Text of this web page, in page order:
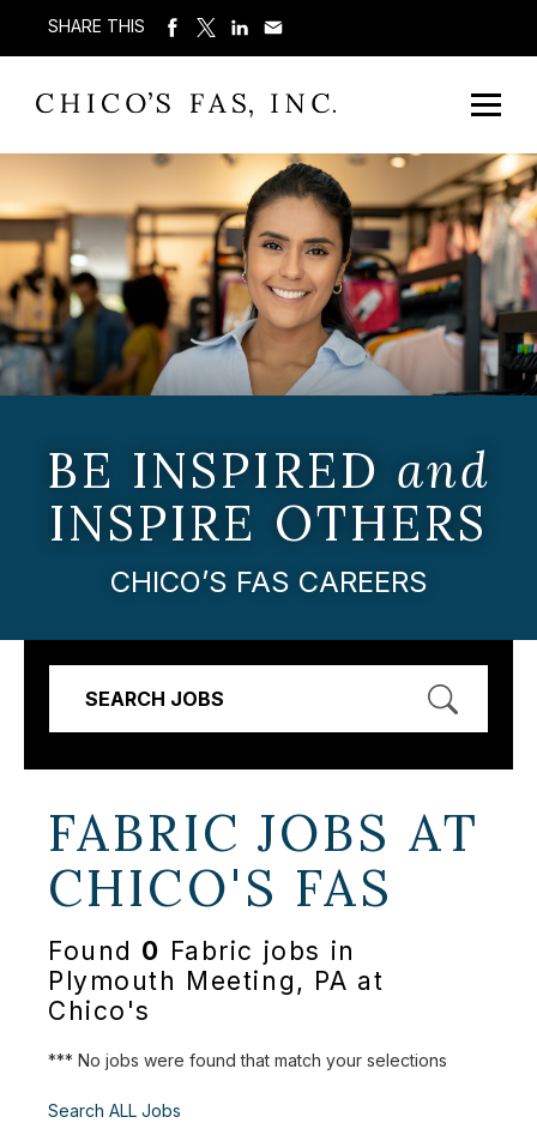
SHARE THIS
BE INSPIRED and
INSPIRE OTHERS
CHICO’S FAS CAREERS
SEARCH JOBS
FABRIC JOBS AT
CHICO'S FAS
Found 0 Fabric jobs in
Plymouth Meeting, PA at
Chico's
*** No jobs were found that match your selections
Search ALL Jobs